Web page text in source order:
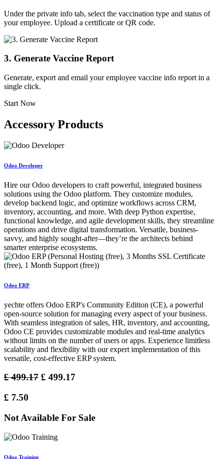
Under the private info tab, select the vaccination type and status of
your employee. Upload a certificate or QR code.
3. Generate Vaccine Report
Generate, export and email your employee vaccine info report in a
single click.
Start Now
Accessory Products
Odoo Developer
Hire our Odoo developers to craft powerful, integrated business
solutions using the Odoo platform. They customize modules,
develop backend logic, and optimize workflows across CRM,
inventory, accounting, and more. With deep Python expertise,
functional knowledge, and agile development skills, they streamline
operations and drive digital transformation. Versatile, business-
savvy, and highly sought-after—they’re the architects behind
smarter enterprise ecosystems.
Odoo ERP
yechte offers Odoo ERP's Community Edition (CE), a powerful
open-source solution for managing every aspect of your business.
With seamless integration of sales, HR, inventory, and accounting,
Odoo CE provides customizable modules and real-time analytics
without limits on the number of users or apps. Experience limitless
scalability and flexibility with our expert implementation of this
versatile, cost-effective ERP system.
£499.17 £ 499.17
£ 7.50
Not Available For Sale
Odoo Training